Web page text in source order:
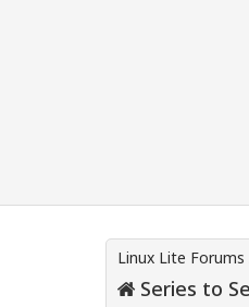
Linux Lite Forums
Series to